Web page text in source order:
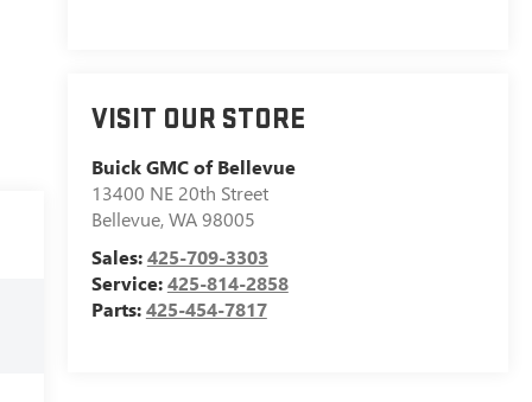
VISIT OUR STORE
Buick GMC of Bellevue
13400 NE 20th Street
Bellevue,WA98005
Sales:425-709-3303
Service:425-814-2858
Parts:425-454-7817